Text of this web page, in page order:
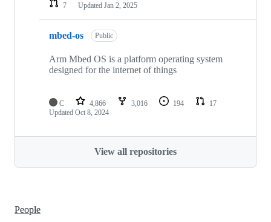
7
Updated Jan 2, 2025
mbed-os Public
Arm Mbed OS is a platform operating system
designed for the internet of things
C 4,866 3,016 194
17
Updated Oct 8, 2024
View all repositories
People